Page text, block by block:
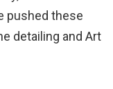
pushed these
detailing and Art